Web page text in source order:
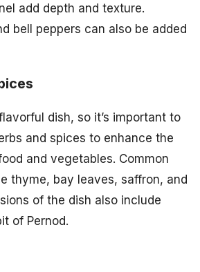
add depth and texture.
bell peppers can also be added
dish, so it’s important to
and spices to enhance the
and vegetables. Common
thyme, bay leaves, saffron, and
of the dish also include
of Pernod.